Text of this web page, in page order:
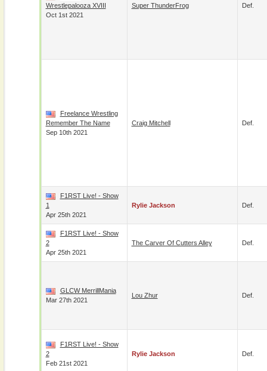
Wrestlepalooza XVIII
Oct 1st 2021
Super ThunderFrog Def.
Freelance Wrestling
Remember The Name
Sep 10th 2021
Craig Mitchell Def.
F1RST Live! - Show
1
Apr 25th 2021
Rylie Jackson Def.
F1RST Live! - Show
2
Apr 25th 2021
The Carver Of Cutters Alley Def.
GLCW MerrillMania
Mar 27th 2021
Lou Zhur Def.
F1RST Live! - Show
2
Feb 21st 2021
Rylie Jackson Def.